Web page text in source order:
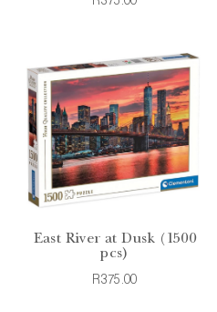
East River at Dusk (1500
pcs)
R375.00